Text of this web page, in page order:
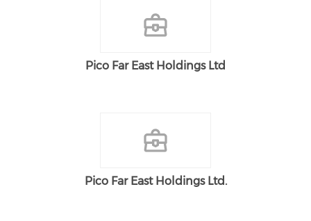
Pico Far East Holdings Ltd
Pico Far East Holdings Ltd.